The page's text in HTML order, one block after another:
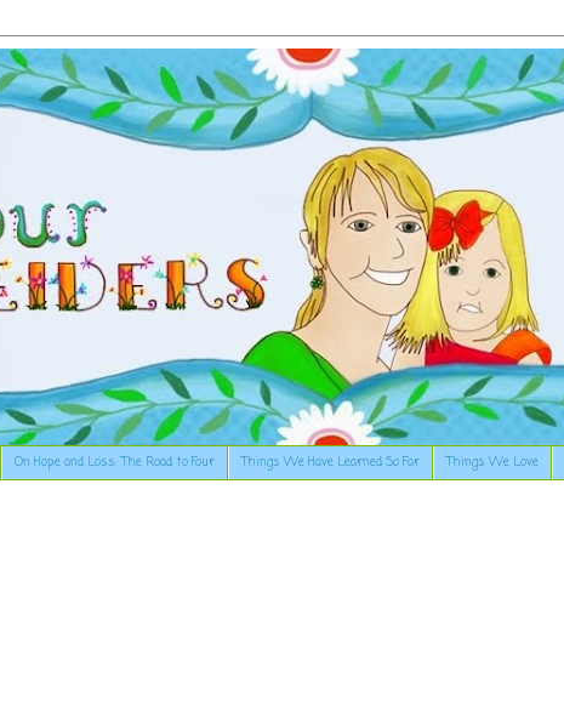
On Hope and Loss: The Road to Four Things We Have Learned So Far Things We Love